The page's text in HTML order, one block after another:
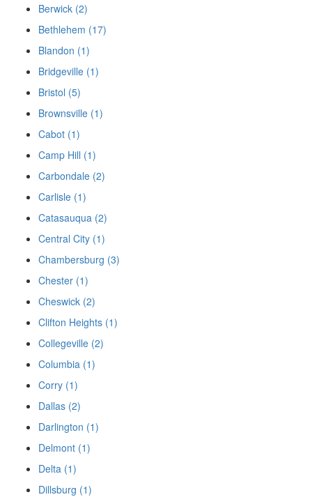
Berwick (2)
Bethlehem (17)
Blandon (1)
Bridgeville (1)
Bristol (5)
Brownsville (1)
Cabot (1)
Camp Hill (1)
Carbondale (2)
Carlisle (1)
Catasauqua (2)
Central City (1)
Chambersburg (3)
Chester (1)
Cheswick (2)
Clifton Heights (1)
Collegeville (2)
Columbia (1)
Corry (1)
Dallas (2)
Darlington (1)
Delmont (1)
Delta (1)
Dillsburg (1)